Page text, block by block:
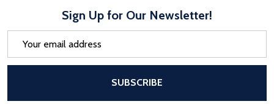
Sign Up for Our Newsletter!
SUBSCRIBE